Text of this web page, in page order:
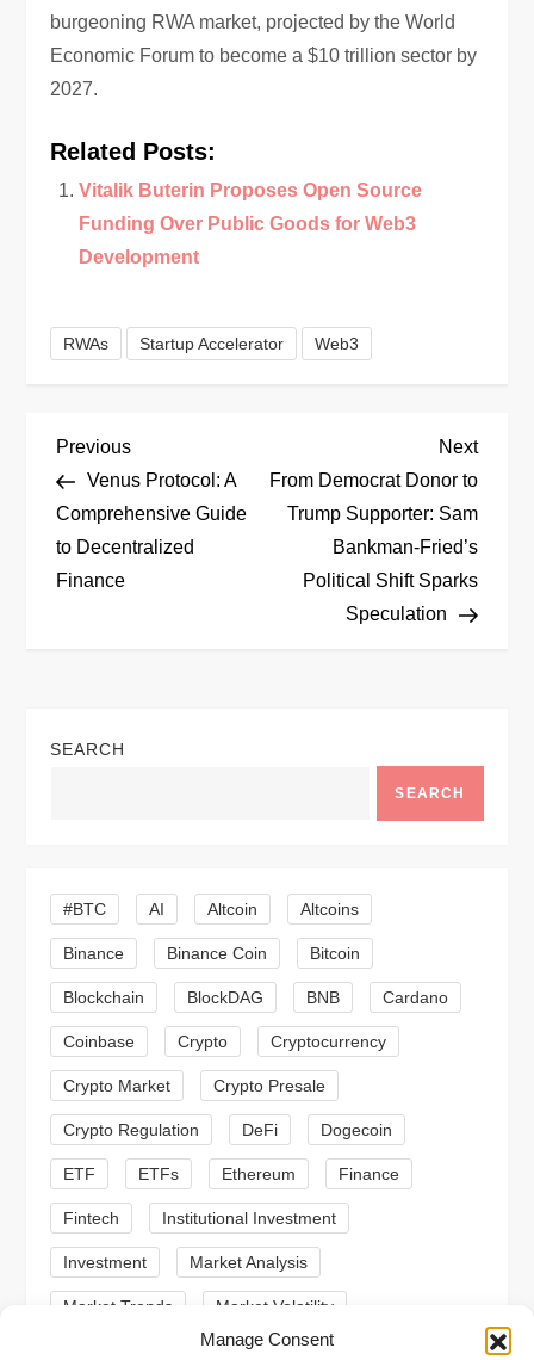
Manage Consent
burgeoning RWA market, projected by the World
Economic Forum to become a $10 trillion sector by
2027.
Related Posts:
Vitalik Buterin Proposes Open Source
Funding Over Public Goods for Web3
Development
RWAs Startup Accelerator Web3
P
o
s
a
g
a
t
i
o
n
Previous
Post
Previous
Venus Protocol: A
Comprehensive Guide
to Decentralized
Finance
Next
Post
Next
From Democrat Donor to
Trump Supporter: Sam
Bankman-Fried’s
Political Shift Sparks
Speculation
SEARCH
SEARCH
#BTC AI Altcoin Altcoins
Binance Binance Coin Bitcoin
Blockchain BlockDAG BNB Cardano
Coinbase Crypto Cryptocurrency
Crypto Market Crypto Presale
Crypto Regulation DeFi Dogecoin
ETF ETFs Ethereum Finance
Fintech Institutional Investment
Investment Market Analysis
Market Trends Market Volatility
Meme Coins MoonBull